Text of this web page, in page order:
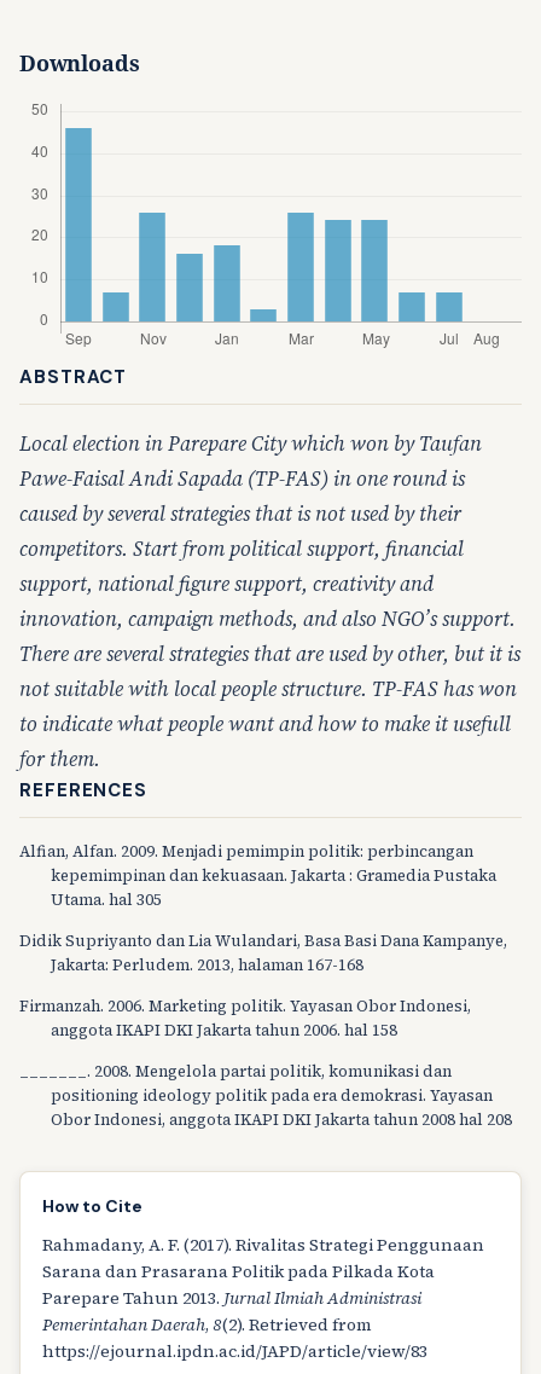
ABSTRACT
Local election in Parepare City which won by Taufan
Pawe-Faisal Andi Sapada (TP-FAS) in one round is
caused by several strategies that is not used by their
competitors. Start from political support, financial
support, national figure support, creativity and
innovation, campaign methods, and also NGO’s support.
There are several strategies that are used by other, but it is
not suitable with local people structure. TP-FAS has won
to indicate what people want and how to make it usefull
for them.
Downloads
REFERENCES
Alfian, Alfan. 2009. Menjadi pemimpin politik: perbincangan
kepemimpinan dan kekuasaan. Jakarta : Gramedia Pustaka
Utama. hal 305
Didik Supriyanto dan Lia Wulandari, Basa Basi Dana Kampanye,
Jakarta: Perludem. 2013, halaman 167-168
Firmanzah. 2006. Marketing politik. Yayasan Obor Indonesi,
anggota IKAPI DKI Jakarta tahun 2006. hal 158
_______. 2008. Mengelola partai politik, komunikasi dan
positioning ideology politik pada era demokrasi. Yayasan
Obor Indonesi, anggota IKAPI DKI Jakarta tahun 2008 hal 208
How to Cite
Rahmadany, A. F. (2017). Rivalitas Strategi Penggunaan
Sarana dan Prasarana Politik pada Pilkada Kota
Parepare Tahun 2013. Jurnal Ilmiah Administrasi
Pemerintahan Daerah, 8(2). Retrieved from
https://ejournal.ipdn.ac.id/JAPD/article/view/83